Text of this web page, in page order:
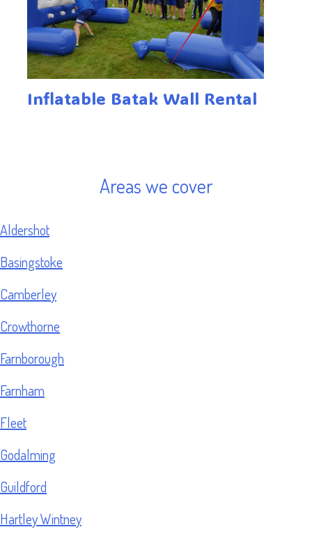
Inflatable Batak Wall Rental
Areas we cover
Aldershot
Basingstoke
Camberley
Crowthorne
Farnborough
Farnham
Fleet
Godalming
Guildford
Hartley Wintney